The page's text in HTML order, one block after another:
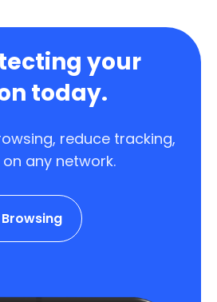
your
today.
reduce tracking,
any network.